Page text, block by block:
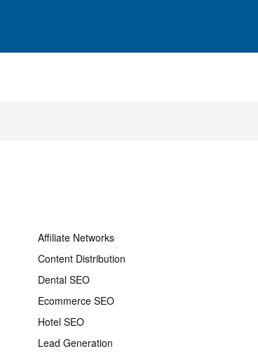
Affiliate Networks
Content Distribution
Dental SEO
Ecommerce SEO
Hotel SEO
Lead Generation